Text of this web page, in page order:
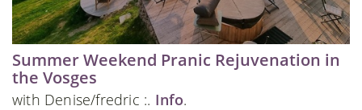
Summer Weekend Pranic Rejuvenation in
the Vosges
with Denise/fredric :. Info.